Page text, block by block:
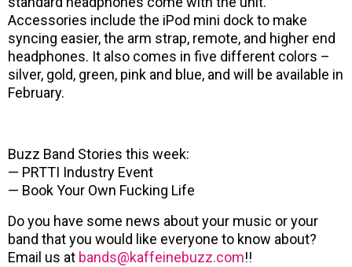
Accessories include the iPod mini dock to make
syncing easier, the arm strap, remote, and higher end
headphones. It also comes in five different colors –
silver, gold, green, pink and blue, and will be available in
February.
Buzz Band Stories this week:
— PRTTI Industry Event
— Book Your Own Fucking Life
Do you have some news about your music or your
band that you would like everyone to know about?
Email us at bands@kaffeinebuzz.com!!